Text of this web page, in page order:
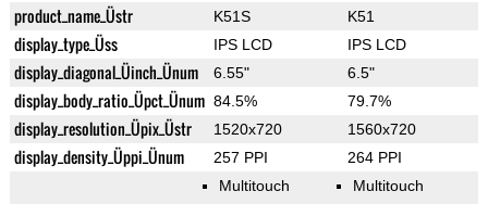
product_name_Üstr K51S K51
display_type_Üss IPS LCD IPS LCD
display_diagonal_Üinch_Ünum 6.55" 6.5"
display_body_ratio_Üpct_Ünum 84.5% 79.7%
display_resolution_Üpix_Üstr 1520x720 1560x720
display_density_Üppi_Ünum 257 PPI 264 PPI
Multitouch Multitouch